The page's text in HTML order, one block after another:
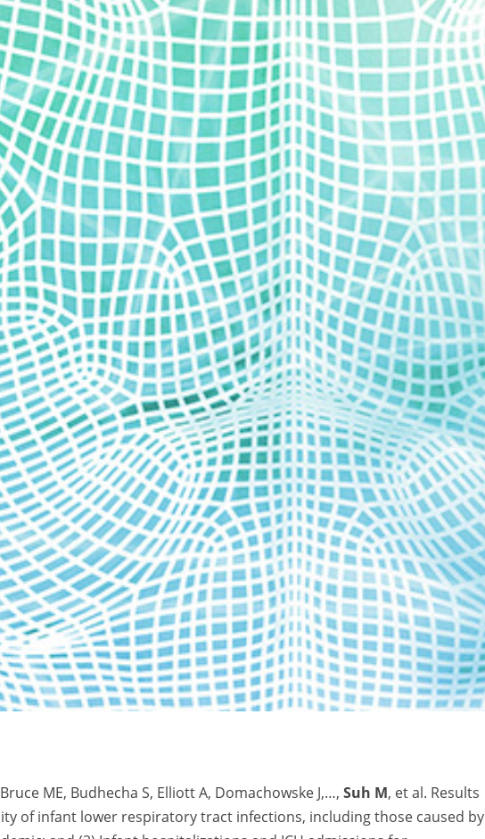
ME, Budhecha S, Elliott A, Domachowske J,…, Suh M, et al. Results
of infant lower respiratory tract infections, including those caused by